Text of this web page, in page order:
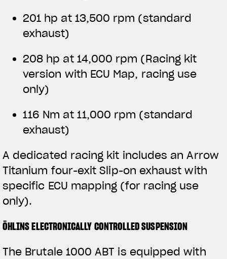
201 hp at 13,500 rpm (standard
exhaust)
208 hp at 14,000 rpm (Racing kit
version with ECU Map, racing use
only)
116 Nm at 11,000 rpm (standard
exhaust)
A dedicated racing kit includes an Arrow
Titanium four-exit Slip-on exhaust with
specific ECU mapping (for racing use
only).
ÖHLINS ELECTRONICALLY CONTROLLED SUSPENSION
The Brutale 1000 ABT is equipped with